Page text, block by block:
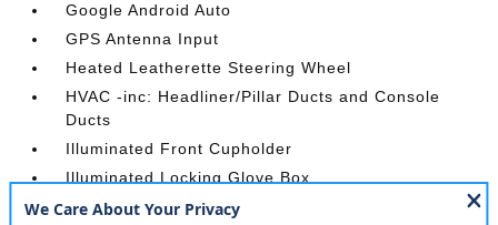
Google Android Auto
GPS Antenna Input
Heated Leatherette Steering Wheel
HVAC -inc: Headliner/Pillar Ducts and Console
Ducts
Illuminated Front Cupholder
Illuminated Locking Glove Box
Instrument Panel Covered Bin